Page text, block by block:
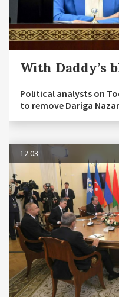
With Daddy’s
Political analysts on
to remove Dariga
12.03